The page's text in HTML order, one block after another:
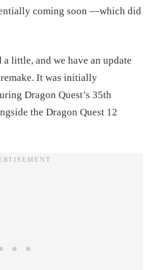
coming soon —which did
little, and we have an update
It was initially
Dragon Quest’s 35th
the Dragon Quest 12